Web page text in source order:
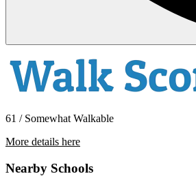
61 / Somewhat Walkable
More details here
Nearby Schools